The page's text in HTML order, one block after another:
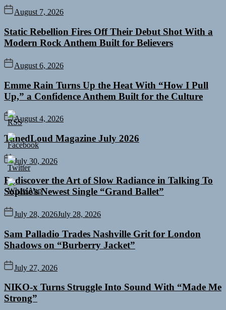
August 7, 2026
Static Rebellion Fires Off Their Debut Shot With a
Modern Rock Anthem Built for Believers
August 6, 2026
Emme Rain Turns Up the Heat With “How I Pull
Up,” a Confidence Anthem Built for the Culture
August 4, 2026
TunedLoud Magazine July 2026
July 30, 2026
Rediscover the Art of Slow Radiance in Talking To
Sophie’s Newest Single “Grand Ballet”
July 28, 2026July 28, 2026
Sam Palladio Trades Nashville Grit for London
Shadows on “Burberry Jacket”
July 27, 2026
NIKO-x Turns Struggle Into Sound With “Made Me
Strong”